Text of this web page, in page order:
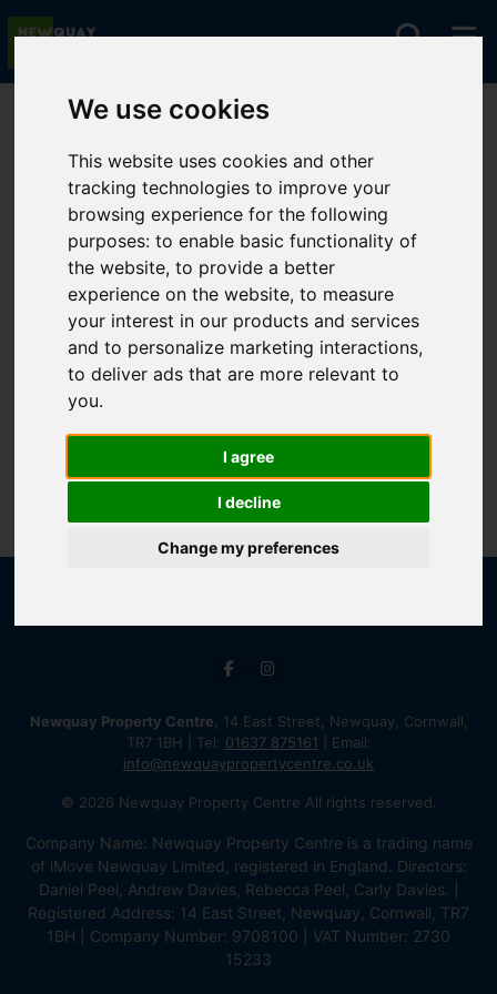
We use cookies
This website uses cookies and other
tracking technologies to improve your
browsing experience for the following
purposes:to enable basic functionality of
the website,to provide a better
experience on the website,to measure
your interest in our products and services
and to personalize marketing interactions,
to deliver ads that are more relevant to
you.
I agree
I decline
Change my preferences
You are here:Home For Sale
Sorry, no records were found. Please try again.
Newquay Property Centre , 14 East Street, Newquay, Cornwall,
TR7 1BH | Tel: 01637 875161 | Email:
info@newquaypropertycentre.co.uk
© 2026 Newquay Property Centre All rights reserved.
Company Name: Newquay Property Centre is a trading name
of iMove Newquay Limited, registered in England. Directors:
Daniel Peel, Andrew Davies, Rebecca Peel, Carly Davies. |
Registered Address: 14 East Street, Newquay, Cornwall, TR7
1BH | Company Number: 9708100 | VAT Number: 2730
15233